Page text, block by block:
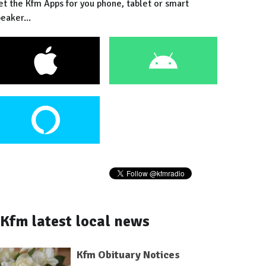
the Kfm Apps for you phone, tablet or smart
Kfm latest local news
Kfm Obituary Notices